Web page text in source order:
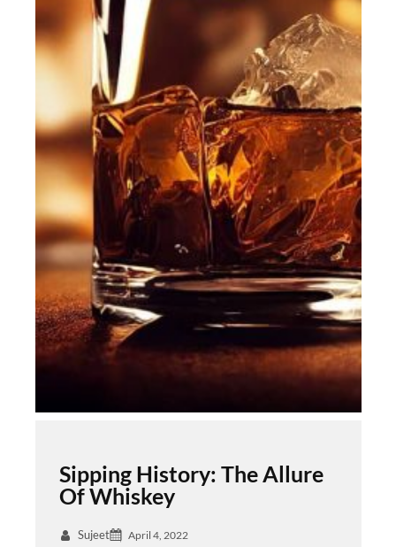
Sipping History: The Allure
Of Whiskey
Sujeet April 4, 2022